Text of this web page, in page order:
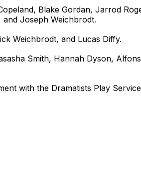
Blake Gordan, Jarrod
Joseph Weichbrodt.
Weichbrodt, and Lucas Diffy.
Smith, Hannah Dyson,
with the Dramatists Play